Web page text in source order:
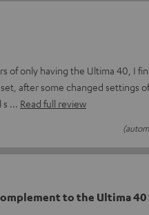
of only having the Ultima 40, I
after some changed settings
s
Read full review
to the Ultima 40